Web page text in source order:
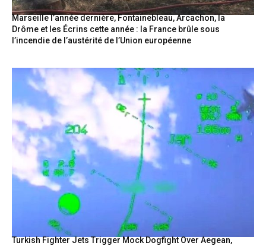
Marseille l’année dernière, Fontainebleau, Arcachon, la
Drôme et les Écrins cette année : la France brûle sous
l’incendie de l’austérité de l’Union européenne
Turkish Fighter Jets Trigger Mock Dogfight Over Aegean,